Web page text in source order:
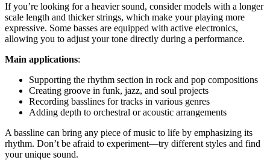
If you’re looking for a heavier sound, consider models with a longer
scale length and thicker strings, which make your playing more
expressive. Some basses are equipped with active electronics,
allowing you to adjust your tone directly during a performance.
Main applications:
Supporting the rhythm section in rock and pop compositions
Creating groove in funk, jazz, and soul projects
Recording basslines for tracks in various genres
Adding depth to orchestral or acoustic arrangements
A bassline can bring any piece of music to life by emphasizing its
rhythm. Don’t be afraid to experiment—try different styles and find
your unique sound.